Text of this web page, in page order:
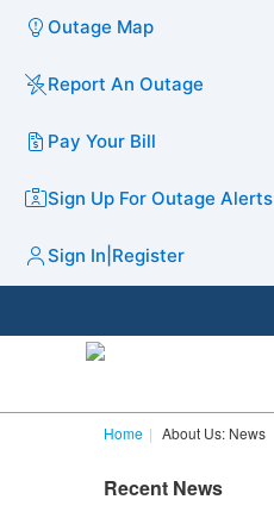
Outage Map
Report An Outage
Pay Your Bill
Sign Up For Outage Alerts
Sign In Register
Home About Us: News
Recent News